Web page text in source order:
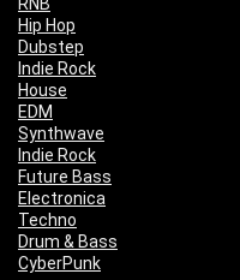
RNB
Hip Hop
Dubstep
Indie Rock
House
EDM
Synthwave
Indie Rock
Future Bass
Electronica
Techno
Drum & Bass
CyberPunk